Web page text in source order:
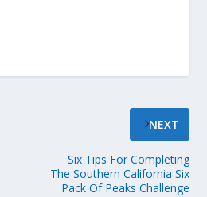
NEXT
Six Tips For Completing
The Southern California Six
Pack Of Peaks Challenge